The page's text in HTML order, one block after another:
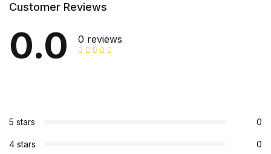
Customer Reviews
0.0 0 reviews
5 stars 0
4 stars 0